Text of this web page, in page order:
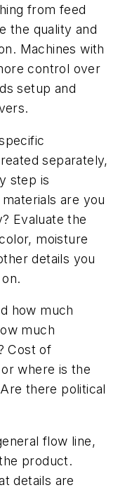
from feed
the quality and
Machines with
control over
setup and
separately,
step is
are you
Evaluate the
moisture
details you
how much
much
Cost of
where is the
there political
flow line,
product.
details are